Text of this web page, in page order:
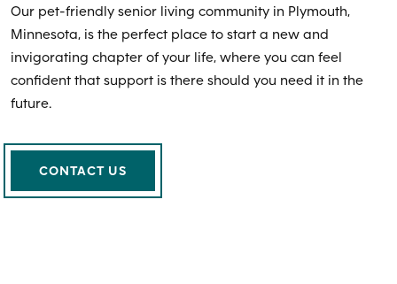
Our pet-friendly senior living community in Plymouth,
Minnesota, is the perfect place to start a new and
invigorating chapter of your life, where you can feel
confident that support is there should you need it in the
future.
CONTACT US